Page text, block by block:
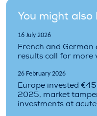
You might also
16 July 2026
French and
results call for more
26 February 2026
Europe invested
2025, market
investments at